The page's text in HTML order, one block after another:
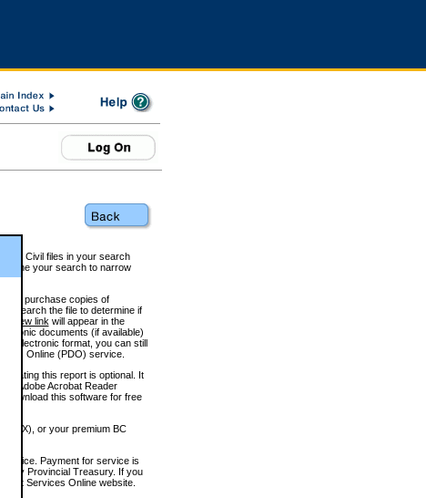
Civil files in your search
refine your search to narrow
to purchase copies of
e-search the file to determine if
View link will appear in the
documents (if available)
electronic format, you can still
Online (PDO) service.
this report is optional. It
(Adobe Acrobat Reader
download this software for free
or your premium BC
service. Payment for service is
by Provincial Treasury. If you
Services Online website.